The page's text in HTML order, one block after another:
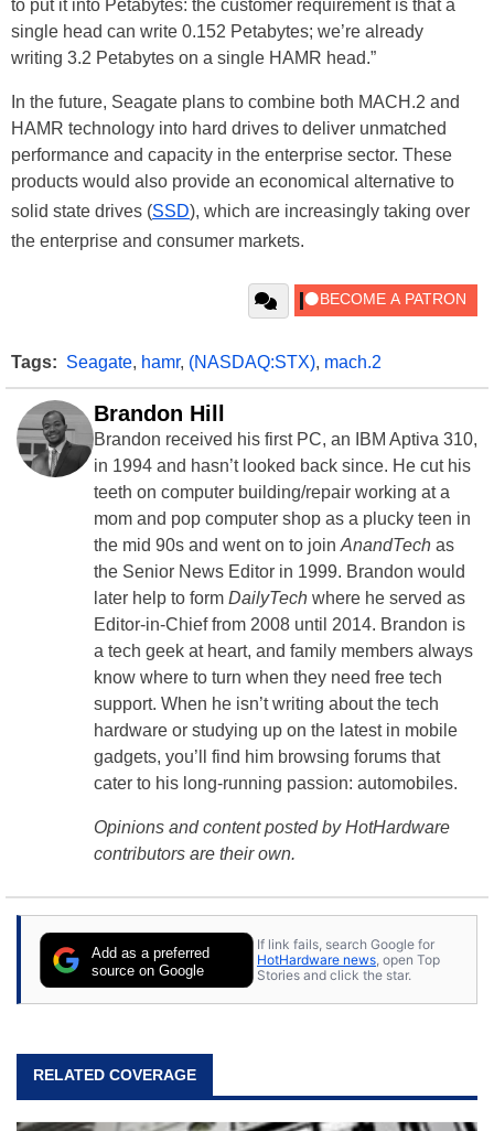
to put it into Petabytes: the customer requirement is that a
single head can write 0.152 Petabytes; we’re already
writing 3.2 Petabytes on a single HAMR head.”
In the future, Seagate plans to combine both MACH.2 and
HAMR technology into hard drives to deliver unmatched
performance and capacity in the enterprise sector. These
products would also provide an economical alternative to
solid state drives (SSD), which are increasingly taking over
the enterprise and consumer markets.
Tags: Seagate, hamr, (NASDAQ:STX), mach.2
Brandon Hill
Brandon received his first PC, an IBM Aptiva 310,
in 1994 and hasn’t looked back since. He cut his
teeth on computer building/repair working at a
mom and pop computer shop as a plucky teen in
the mid 90s and went on to join AnandTech as
the Senior News Editor in 1999. Brandon would
later help to form DailyTech where he served as
Editor-in-Chief from 2008 until 2014. Brandon is
a tech geek at heart, and family members always
know where to turn when they need free tech
support. When he isn’t writing about the tech
hardware or studying up on the latest in mobile
gadgets, you’ll find him browsing forums that
cater to his long-running passion: automobiles.
Opinions and content posted by HotHardware
contributors are their own.
Add as a preferred
source on Google
If link fails, search Google for
HotHardware news , open Top
Stories and click the star.
RELATED COVERAGE